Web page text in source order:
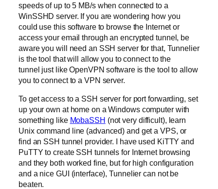
speeds of up to 5 MB/s when connected to a
WinSSHD server. If you are wondering how you
could use this software to browse the Internet or
access your email through an encrypted tunnel, be
aware you will need an SSH server for that, Tunnelier
is the tool that will allow you to connect to the
tunnel just like OpenVPN software is the tool to allow
you to connect to a VPN server.
To get access to a SSH server for port forwarding, set
up your own at home on a Windows computer with
something like MobaSSH (not very difficult), learn
Unix command line (advanced) and get a VPS, or
find an SSH tunnel provider. I have used KiTTY and
PuTTY to create SSH tunnels for Internet browsing
and they both worked fine, but for high configuration
and a nice GUI (interface), Tunnelier can not be
beaten.